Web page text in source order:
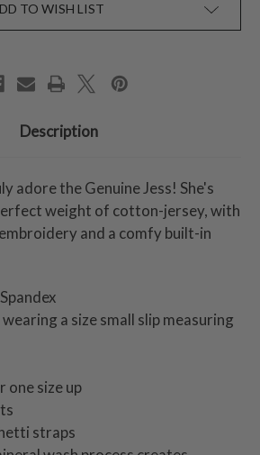
TO WISH LIST
Description
adore the Genuine Jess! She's
weight of cotton-jersey, with
and a comfy built-in
a size small slip measuring
one size up
straps